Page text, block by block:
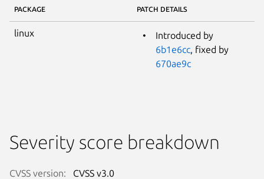
PACKAGE PATCH DETAILS
linux
Introduced by
6b1e6cc, fixed by
670ae9c
Severity score breakdown
CVSS version: CVSS v3.0